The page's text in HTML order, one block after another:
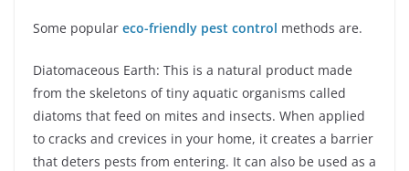
Some popular eco-friendly pest control methods are.
Diatomaceous Earth: This is a natural product made
from the skeletons of tiny aquatic organisms called
diatoms that feed on mites and insects. When applied
to cracks and crevices in your home, it creates a barrier
that deters pests from entering. It can also be used as a